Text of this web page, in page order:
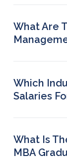
What Are
Managers,
and
Which
Salaries
the top
MBA
What Is
MBA